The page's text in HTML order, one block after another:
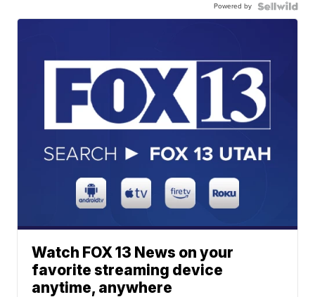
Powered by
Watch FOX 13 News on your
favorite streaming device
anytime, anywhere